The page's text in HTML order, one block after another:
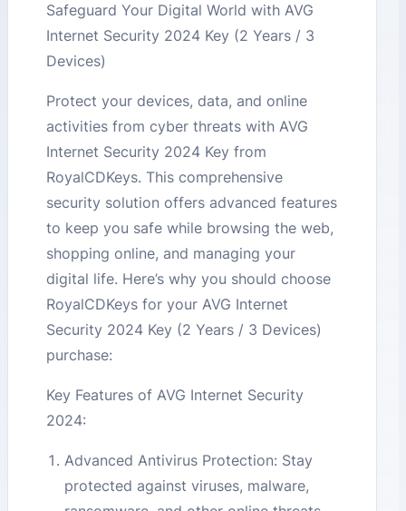
Safeguard Your Digital World with AVG
Internet Security 2024 Key (2 Years / 3
Devices)
Protect your devices, data, and online
activities from cyber threats with AVG
Internet Security 2024 Key from
RoyalCDKeys. This comprehensive
security solution offers advanced features
to keep you safe while browsing the web,
shopping online, and managing your
digital life. Here’s why you should choose
RoyalCDKeys for your AVG Internet
Security 2024 Key (2 Years / 3 Devices)
purchase:
Key Features of AVG Internet Security
2024:
Advanced Antivirus Protection: Stay
protected against viruses, malware,